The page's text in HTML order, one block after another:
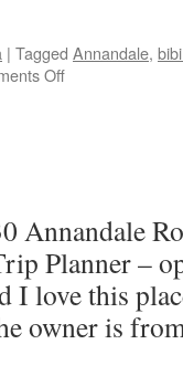
| Tagged Annandale,
Offon
Annandale
Planner –
I love this
owner is